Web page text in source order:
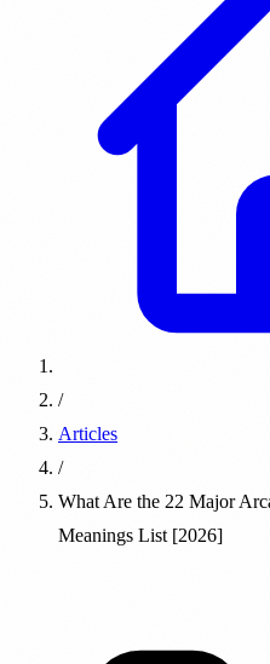
/
Articles
/
What Are the 22 Major
Meanings List [2026]